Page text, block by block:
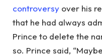
controversy over his
that he had always
Prince to delete the
so. Prince said,